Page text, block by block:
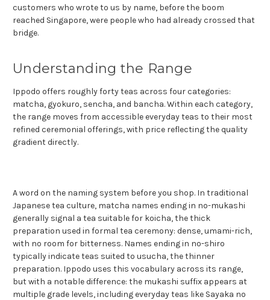
customers who wrote to us by name, before the boom
reached Singapore, were people who had already crossed that
bridge.
Understanding the Range
Ippodo offers roughly forty teas across four categories:
matcha, gyokuro, sencha, and bancha. Within each category,
the range moves from accessible everyday teas to their most
refined ceremonial offerings, with price reflecting the quality
gradient directly.
A word on the naming system before you shop. In traditional
Japanese tea culture, matcha names ending in no-mukashi
generally signal a tea suitable for koicha, the thick
preparation used in formal tea ceremony: dense, umami-rich,
with no room for bitterness. Names ending in no-shiro
typically indicate teas suited to usucha, the thinner
preparation. Ippodo uses this vocabulary across its range,
but with a notable difference: the mukashi suffix appears at
multiple grade levels, including everyday teas like Sayaka no